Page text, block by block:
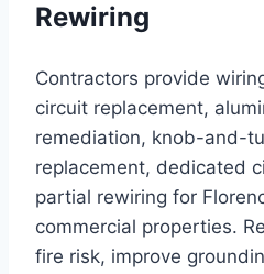
Rewiring
Contractors provide
circuit replacement,
remediation, knob-and-
replacement, dedicated
partial rewiring for
commercial properties.
fire risk, improve